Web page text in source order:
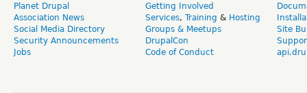
Planet Drupal
Association News
Social Media Directory
Security Announcements
Jobs
Getting Involved
Services, Training & Hosting
Groups & Meetups
DrupalCon
Code of Conduct
Site